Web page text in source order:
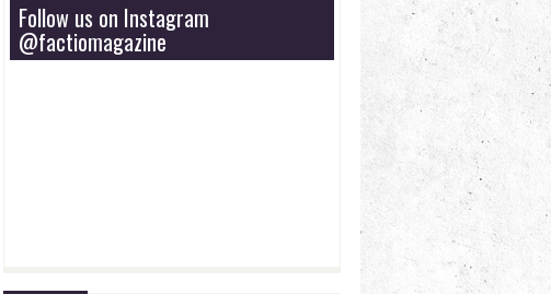
Follow us on Instagram
@factiomagazine